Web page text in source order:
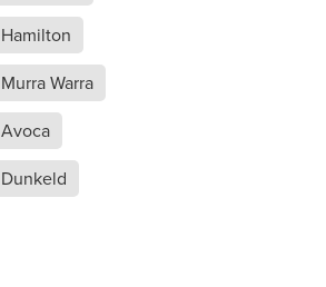
Warra